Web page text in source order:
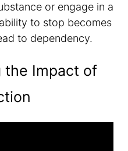
or engage in a
to stop becomes
to dependency.
the Impact of